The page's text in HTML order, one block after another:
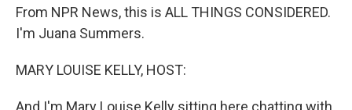
From NPR News, this is ALL THINGS CONSIDERED.
I'm Juana Summers.
MARY LOUISE KELLY, HOST:
And I'm Mary Louise Kelly sitting here chatting with